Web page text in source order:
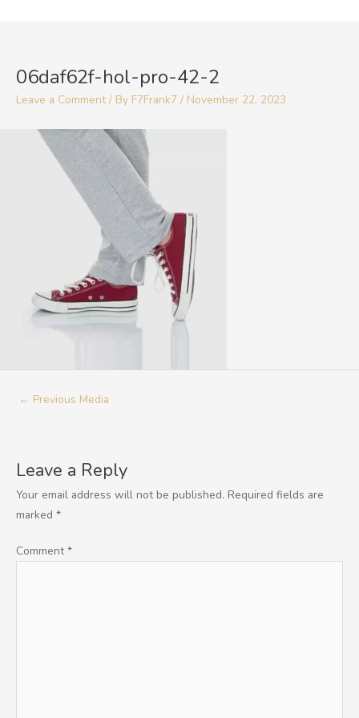
06daf62f-hol-pro-42-2
Leave a Comment / By F7Frank7 / November 22, 2023
← Previous Media
Leave a Reply
Your email address will not be published. Required fields are
marked *
Comment*